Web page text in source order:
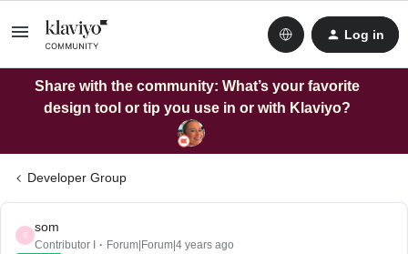
Log in
Share with the community: What’s your favorite
design tool or tip you use in or with Klaviyo?
Developer Group
S
som
Contributor I Forum|Forum|4 years ago